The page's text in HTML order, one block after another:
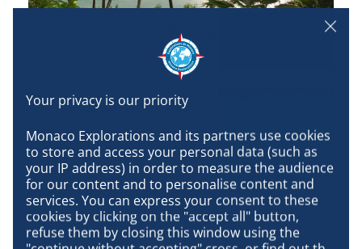
Monaco Explorations and its partners use cookies
to store and access your personal data (such as
your IP address) in order to measure the audience
for our content and to personalise content and
services. You can express your consent to these
cookies by clicking on the "accept all" button,
refuse them by closing this window using the